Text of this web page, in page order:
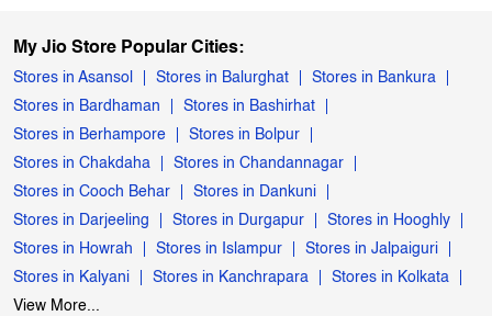
My Jio Store Popular Cities:
Stores in Asansol Stores in Balurghat
Stores in Bankura
Stores in Bardhaman
Stores in Bashirhat
Stores in Berhampore
Stores in Bolpur
Stores in Chakdaha
Stores in Chandannagar
Stores in Cooch Behar
Stores in Dankuni
Stores in Darjeeling
Stores in Durgapur
Stores in Hooghly
Stores in Howrah
Stores in Islampur
Stores in Jalpaiguri
Stores in Kalyani
Stores in Kanchrapara
Stores in Kolkata
View More...